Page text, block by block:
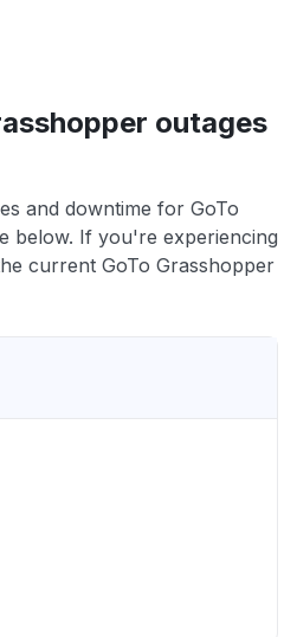
outages
and downtime for GoTo
below. If you're experiencing
current GoTo Grasshopper